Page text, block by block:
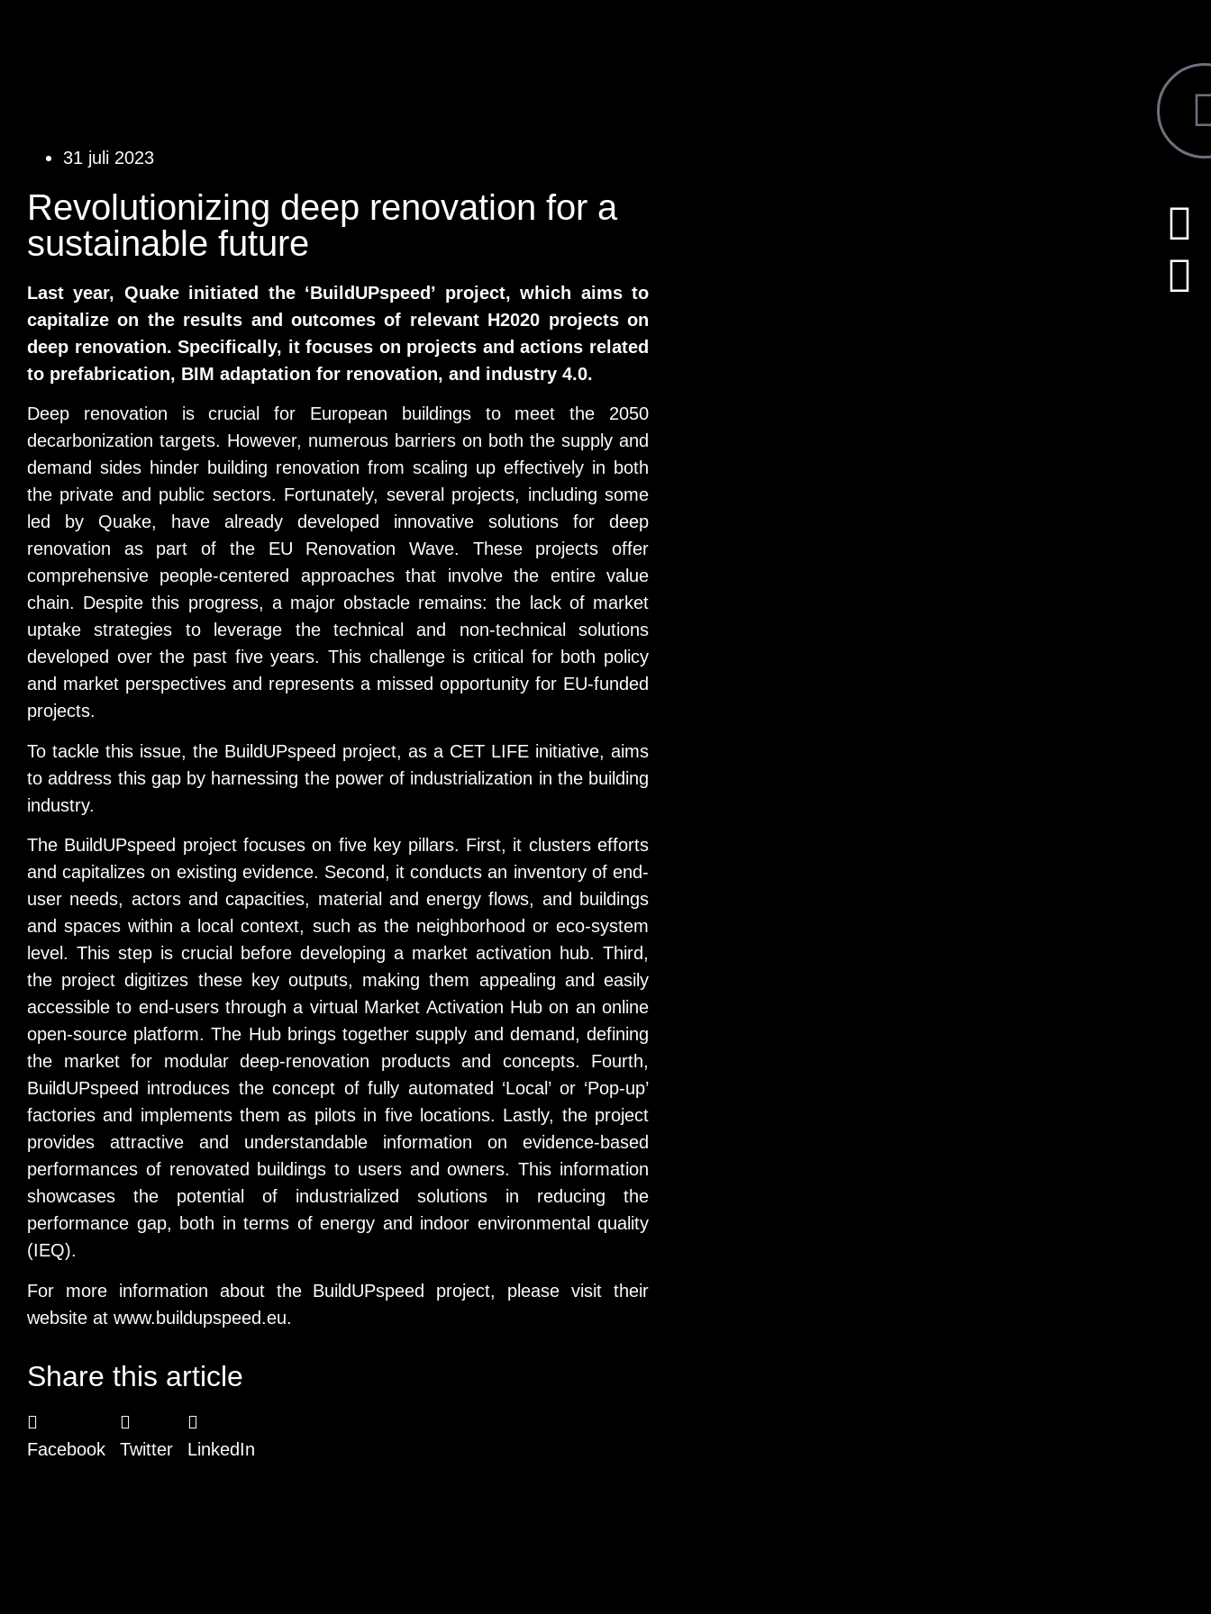
31 juli 2023
Revolutionizing deep renovation for a
sustainable future
Last year, Quake initiated the ‘BuildUPspeed’ project, which aims to
capitalize on the results and outcomes of relevant H2020 projects on
deep renovation. Specifically, it focuses on projects and actions related
to prefabrication, BIM adaptation for renovation, and industry 4.0.
Deep renovation is crucial for European buildings to meet the 2050
decarbonization targets. However, numerous barriers on both the supply and
demand sides hinder building renovation from scaling up effectively in both
the private and public sectors. Fortunately, several projects, including some
led by Quake, have already developed innovative solutions for deep
renovation as part of the EU Renovation Wave. These projects offer
comprehensive people-centered approaches that involve the entire value
chain. Despite this progress, a major obstacle remains: the lack of market
uptake strategies to leverage the technical and non-technical solutions
developed over the past five years. This challenge is critical for both policy
and market perspectives and represents a missed opportunity for EU-funded
projects.
To tackle this issue, the BuildUPspeed project, as a CET LIFE initiative, aims
to address this gap by harnessing the power of industrialization in the building
industry.
The BuildUPspeed project focuses on five key pillars. First, it clusters efforts
and capitalizes on existing evidence. Second, it conducts an inventory of end-
user needs, actors and capacities, material and energy flows, and buildings
and spaces within a local context, such as the neighborhood or eco-system
level. This step is crucial before developing a market activation hub. Third,
the project digitizes these key outputs, making them appealing and easily
accessible to end-users through a virtual Market Activation Hub on an online
open-source platform. The Hub brings together supply and demand, defining
the market for modular deep-renovation products and concepts. Fourth,
BuildUPspeed introduces the concept of fully automated ‘Local’ or ‘Pop-up’
factories and implements them as pilots in five locations. Lastly, the project
provides attractive and understandable information on evidence-based
performances of renovated buildings to users and owners. This information
showcases the potential of industrialized solutions in reducing the
performance gap, both in terms of energy and indoor environmental quality
(IEQ).
For more information about the BuildUPspeed project, please visit their
website at www.buildupspeed.eu.
Share this article
Facebook Twitter LinkedIn